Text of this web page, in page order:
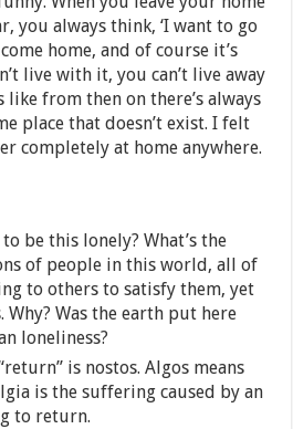
you always think, ‘I want to go
home, and of course it’s
live with it, you can’t live away
from then on there’s always
place that doesn’t exist. I felt
completely at home anywhere.
be this lonely? What’s the
of people in this world, all of
to others to satisfy them, yet
Why? Was the earth put here
loneliness?
is nostos. Algos means
is the suffering caused by an
to return.